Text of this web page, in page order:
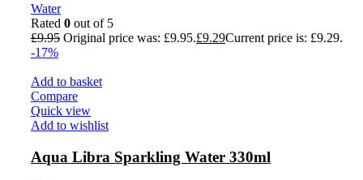
Water
Rated 0 out of 5
£9.95 Original price was: £9.95.£9.29Current price is: £9.29.
-17%
Add to basket
Compare
Quick view
Add to wishlist
Aqua Libra Sparkling Water 330ml